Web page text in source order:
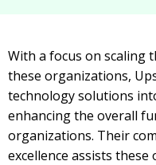
With a focus on scaling
these organizations,
technology solutions
enhancing the overall
organizations. Their
excellence assists